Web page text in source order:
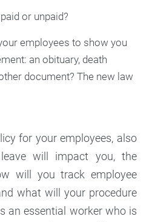
or unpaid?
employees to show you
an obituary, death
document? The new law
for your employees, also
will impact you, the
will you track employee
what will your procedure
an essential worker who is